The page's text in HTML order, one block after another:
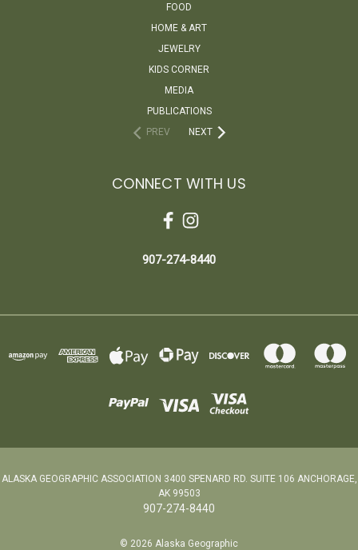
FOOD
HOME & ART
JEWELRY
KIDS CORNER
MEDIA
PUBLICATIONS
PREV
NEXT
CONNECT WITH US
907-274-8440
ALASKA GEOGRAPHIC ASSOCIATION 3400 SPENARD RD. SUITE 106 ANCHORAGE,
AK 99503
907-274-8440
© 2026 Alaska Geographic